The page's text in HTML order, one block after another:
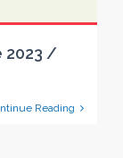
2023 /
Reading